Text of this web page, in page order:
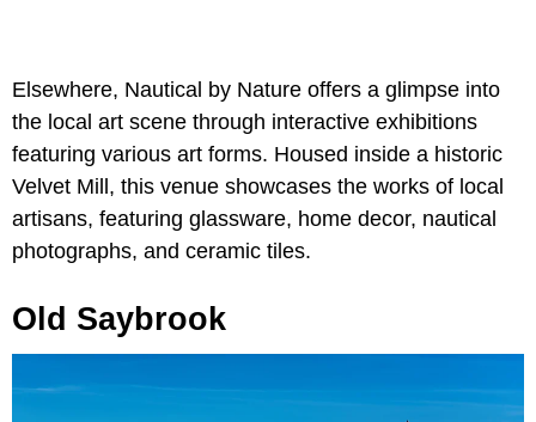
Elsewhere, Nautical by Nature offers a glimpse into
the local art scene through interactive exhibitions
featuring various art forms. Housed inside a historic
Velvet Mill, this venue showcases the works of local
artisans, featuring glassware, home decor, nautical
photographs, and ceramic tiles.
Old Saybrook